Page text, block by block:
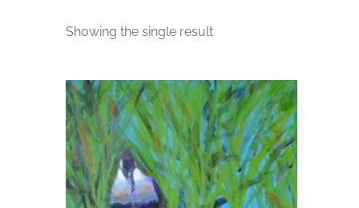
Showing the single result
This
product
has
multiple
variants.
The
options